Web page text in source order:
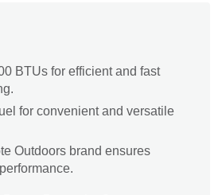
BTUs for efficient and fast
for convenient and versatile
Outdoors brand ensures